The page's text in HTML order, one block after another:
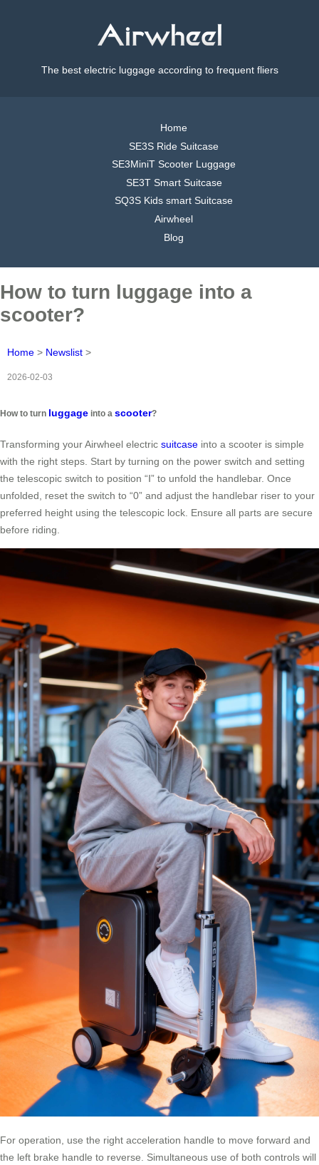
The best electric luggage according to frequent fliers
Home
SE3S Ride Suitcase
SE3MiniT Scooter Luggage
SE3T Smart Suitcase
SQ3S Kids smart Suitcase
Airwheel
Blog
How to turn luggage into a
scooter?
Home > Newslist >
2026-02-03
How to turn luggage into a scooter?
Transforming your Airwheel electric suitcase into a scooter is simple
with the right steps. Start by turning on the power switch and setting
the telescopic switch to position “Ⅰ” to unfold the handlebar. Once
unfolded, reset the switch to “0” and adjust the handlebar riser to your
preferred height using the telescopic lock. Ensure all parts are secure
before riding.
For operation, use the right acceleration handle to move forward and
the left brake handle to reverse. Simultaneous use of both controls will